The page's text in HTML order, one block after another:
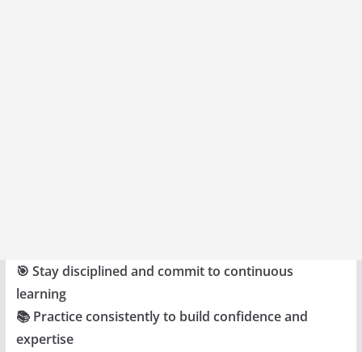
🎯 Stay disciplined and commit to continuous
learning
📚 Practice consistently to build confidence and
expertise